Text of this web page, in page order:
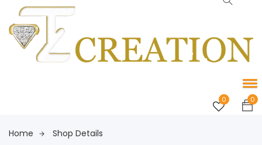
0 0
Home Shop Details